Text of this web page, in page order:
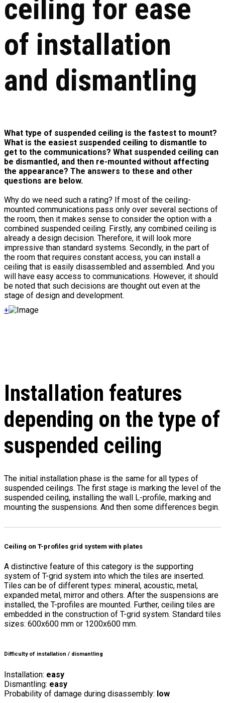
ceiling for ease
of installation
and dismantling
What type of suspended ceiling is the fastest to mount?
What is the easiest suspended ceiling to dismantle to
get to the communications? What suspended ceiling can
be dismantled, and then re-mounted without affecting
the appearance? The answers to these and other
questions are below.
Why do we need such a rating? If most of the ceiling-
mounted communications pass only over several sections of
the room, then it makes sense to consider the option with a
combined suspended ceiling. Firstly, any combined ceiling is
already a design decision. Therefore, it will look more
impressive than standard systems. Secondly, in the part of
the room that requires constant access, you can install a
ceiling that is easily disassembled and assembled. And you
will have easy access to communications. However, it should
be noted that such decisions are thought out even at the
stage of design and development.
+
Installation features
depending on the type of
suspended ceiling
The initial installation phase is the same for all types of
suspended ceilings. The first stage is marking the level of the
suspended ceiling, installing the wall L-profile, marking and
mounting the suspensions. And then some differences begin.
Ceiling on T-profiles grid system with plates
A distinctive feature of this category is the supporting
system of T-grid system into which the tiles are inserted.
Tiles can be of different types: mineral, acoustic, metal,
expanded metal, mirror and others. After the suspensions are
installed, the T-profiles are mounted. Further, ceiling tiles are
embedded in the construction of T-grid system. Standard tiles
sizes: 600x600 mm or 1200x600 mm.
Difficulty of installation / dismantling
Installation: easy
Dismantling: easy
Probability of damage during disassembly: low